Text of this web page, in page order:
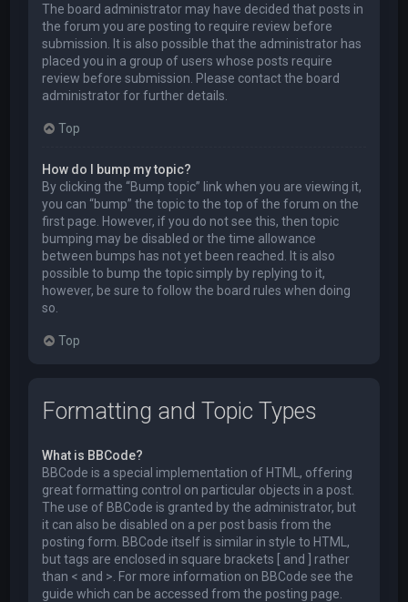
The board administrator may have decided that posts in
the forum you are posting to require review before
submission. It is also possible that the administrator has
placed you in a group of users whose posts require
review before submission. Please contact the board
administrator for further details.
Top
How do I bump my topic?
By clicking the “Bump topic” link when you are viewing it,
you can “bump” the topic to the top of the forum on the
first page. However, if you do not see this, then topic
bumping may be disabled or the time allowance
between bumps has not yet been reached. It is also
possible to bump the topic simply by replying to it,
however, be sure to follow the board rules when doing
so.
Top
Formatting and Topic Types
What is BBCode?
BBCode is a special implementation of HTML, offering
great formatting control on particular objects in a post.
The use of BBCode is granted by the administrator, but
it can also be disabled on a per post basis from the
posting form. BBCode itself is similar in style to HTML,
but tags are enclosed in square brackets [ and ] rather
than < and >. For more information on BBCode see the
guide which can be accessed from the posting page.